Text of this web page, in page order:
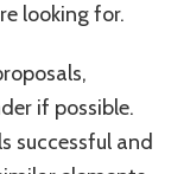
looking for.
if possible.
successful and